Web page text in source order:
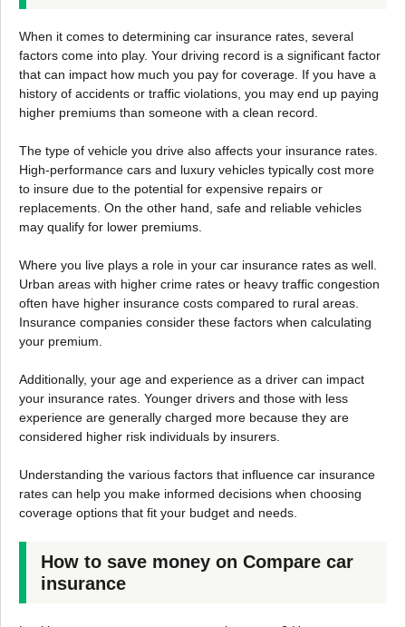
When it comes to determining car insurance rates, several
factors come into play. Your driving record is a significant factor
that can impact how much you pay for coverage. If you have a
history of accidents or traffic violations, you may end up paying
higher premiums than someone with a clean record.
The type of vehicle you drive also affects your insurance rates.
High-performance cars and luxury vehicles typically cost more
to insure due to the potential for expensive repairs or
replacements. On the other hand, safe and reliable vehicles
may qualify for lower premiums.
Where you live plays a role in your car insurance rates as well.
Urban areas with higher crime rates or heavy traffic congestion
often have higher insurance costs compared to rural areas.
Insurance companies consider these factors when calculating
your premium.
Additionally, your age and experience as a driver can impact
your insurance rates. Younger drivers and those with less
experience are generally charged more because they are
considered higher risk individuals by insurers.
Understanding the various factors that influence car insurance
rates can help you make informed decisions when choosing
coverage options that fit your budget and needs.
How to save money on Compare car
insurance